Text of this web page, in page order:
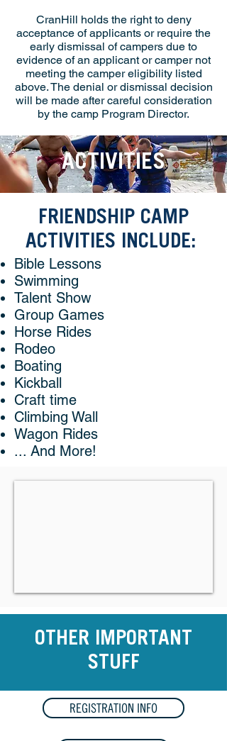
CranHill holds the right to deny
acceptance of applicants or require the
early dismissal of campers due to
evidence of an applicant or camper not
meeting the camper eligibility listed
above. The denial or dismissal decision
will be made after careful consideration
by the camp Program Director.
ACTIVITIES
FRIENDSHIP CAMP
ACTIVITIES INCLUDE: ​
Bible Lessons
Swimming
Talent Show
Group Games
Horse Rides
Rodeo
Boating
Kickball
Craft time
Climbing Wall
Wagon Rides
... And More!
OTHER IMPORTANT
STUFF
REGISTRATION INFO